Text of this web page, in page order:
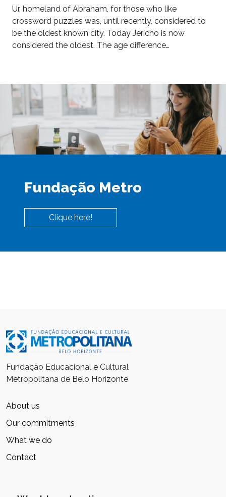
Ur, homeland of Abraham, for those who like
crossword puzzles was, until recently, considered to
be the oldest known city. Today Jericho is now
considered the oldest. The age difference…
Fundação Metro
Clique here!
Fundação Educacional e Cultural
Metropolitana de Belo Horizonte
About us
Our commitments
What we do
Contact